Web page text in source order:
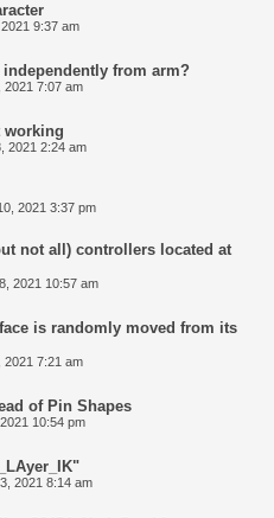
9:37 am
from arm?
2021 7:07 am
working
2021 2:24 am
2021 3:37 pm
not all) controllers located at
2021 10:57 am
is randomly moved from its
2021 7:21 am
of Pin Shapes
10:54 pm
2021 8:14 am